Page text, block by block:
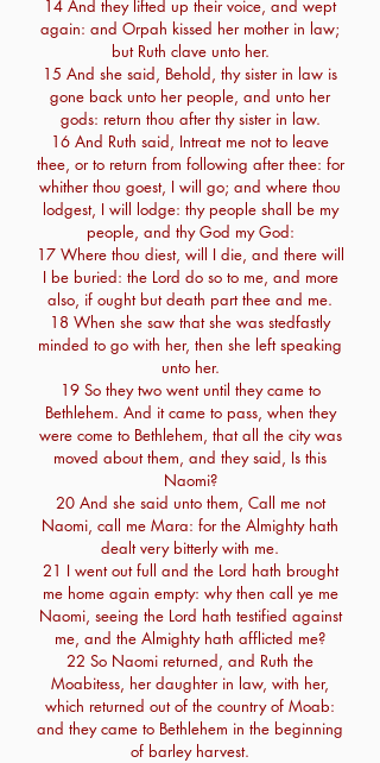
14 And they lifted up their voice, and wept
again: and Orpah kissed her mother in law;
but Ruth clave unto her.
15 And she said, Behold, thy sister in law is
gone back unto her people, and unto her
gods: return thou after thy sister in law.
16 And Ruth said, Intreat me not to leave
thee, or to return from following after thee: for
whither thou goest, I will go; and where thou
lodgest, I will lodge: thy people shall be my
people, and thy God my God:
17 Where thou diest, will I die, and there will
I be buried: the Lord do so to me, and more
also, if ought but death part thee and me.
18 When she saw that she was stedfastly
minded to go with her, then she left speaking
unto her.
19 So they two went until they came to
Bethlehem. And it came to pass, when they
were come to Bethlehem, that all the city was
moved about them, and they said, Is this
Naomi?
20 And she said unto them, Call me not
Naomi, call me Mara: for the Almighty hath
dealt very bitterly with me.
21 I went out full and the Lord hath brought
me home again empty: why then call ye me
Naomi, seeing the Lord hath testified against
me, and the Almighty hath afflicted me?
22 So Naomi returned, and Ruth the
Moabitess, her daughter in law, with her,
which returned out of the country of Moab:
and they came to Bethlehem in the beginning
of barley harvest.